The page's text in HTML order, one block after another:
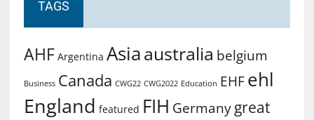
TAGS
AHF Argentina Asiaaustralia belgium
Business Canada CWG22 CWG2022 Education EHF ehl
England featured FIH Germany great